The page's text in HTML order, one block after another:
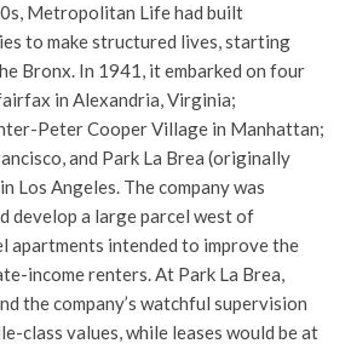
Metropolitan Life had built
to make structured lives, starting
Bronx. In 1941, it embarked on four
in Alexandria, Virginia;
Peter Cooper Village in Manhattan;
and Park La Brea (originally
Los Angeles. The company was
develop a large parcel west of
apartments intended to improve the
income renters. At Park La Brea,
the company’s watchful supervision
class values, while leases would be at